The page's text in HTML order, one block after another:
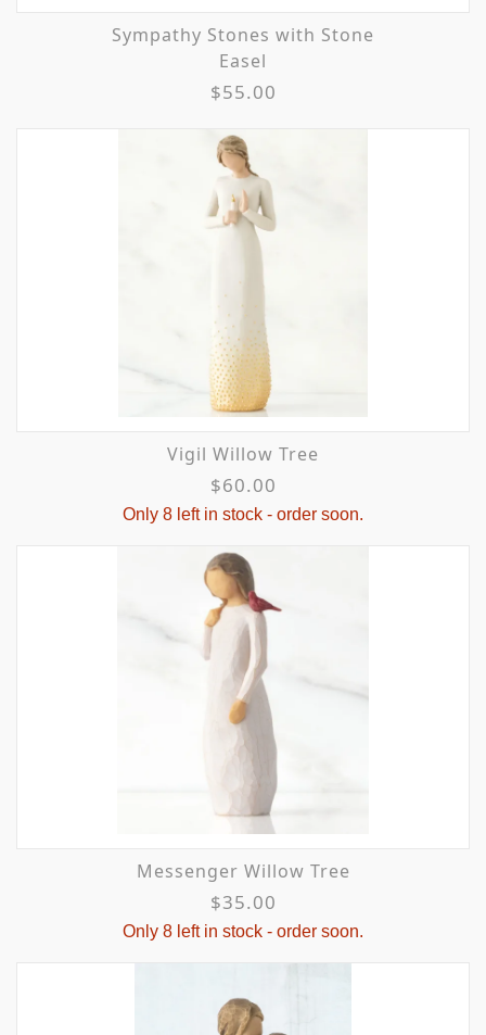
Sympathy Stones with Stone
Easel
$55.00
Vigil Willow Tree
$60.00
Only 8 left in stock - order soon.
Messenger Willow Tree
$35.00
Only 8 left in stock - order soon.